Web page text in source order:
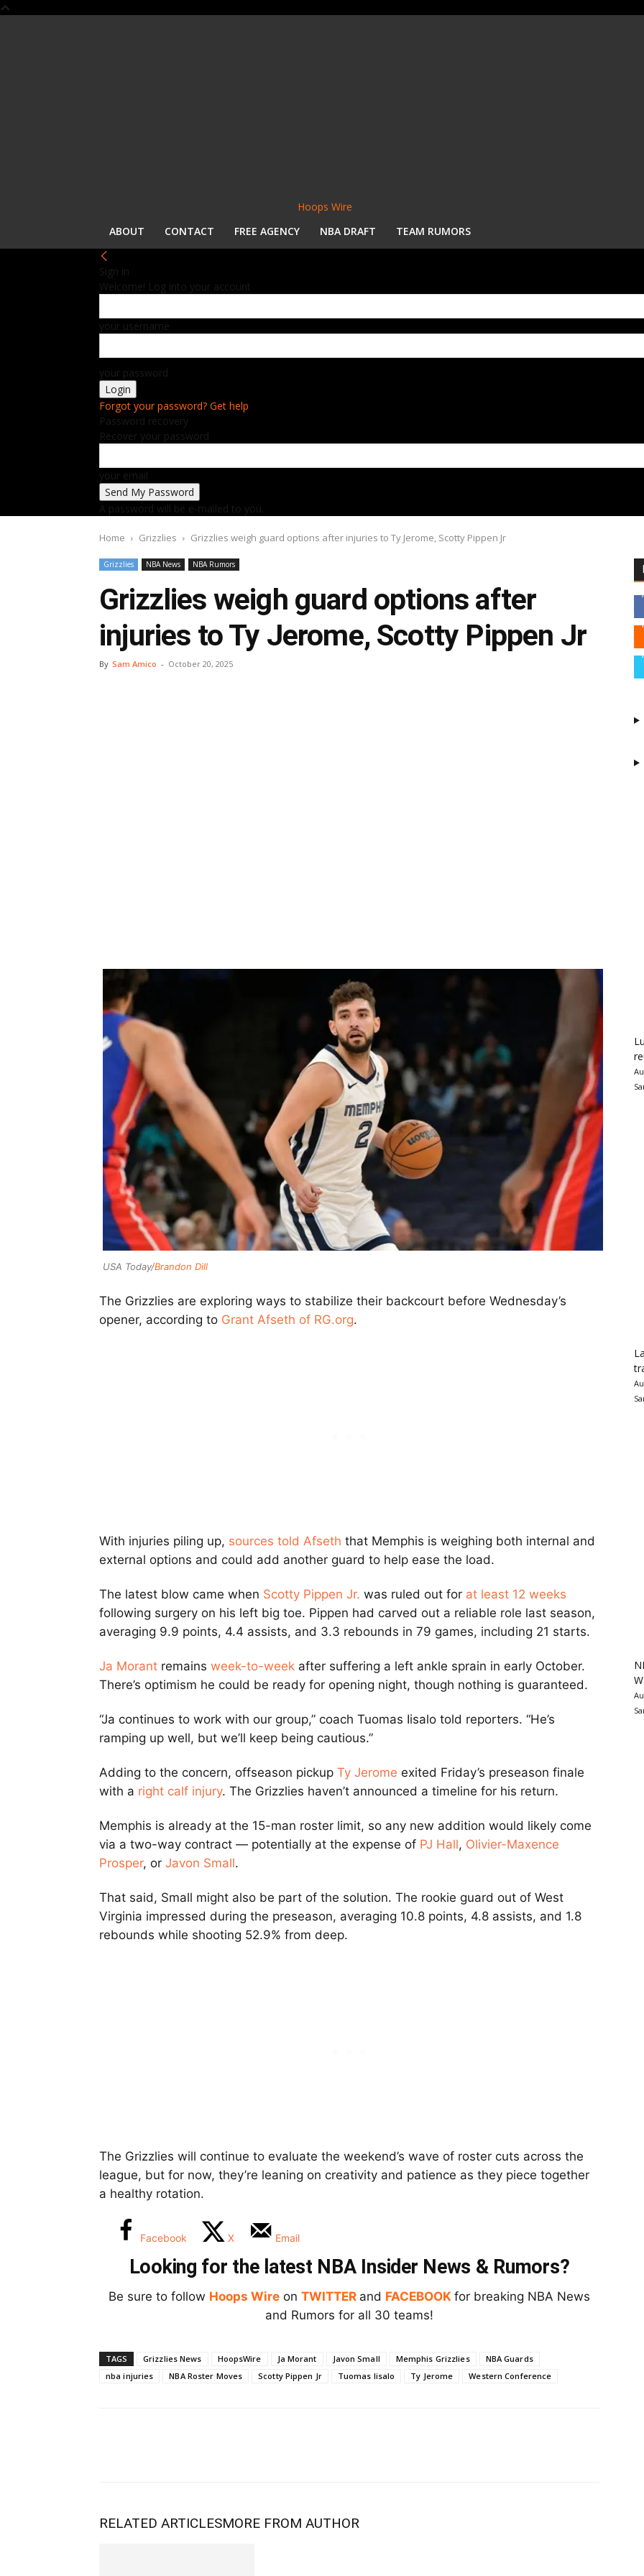
Hoops Wire
ABOUT
CONTACT FREE AGENCY NBA DRAFT TEAM RUMORS
Sign in
Welcome! Log into your account
your username
your password
Forgot your password? Get help
Password recovery
Recover your password
your email
A password will be e-mailed to you.
Home Grizzlies Grizzlies weigh guard options after injuries to Ty Jerome, Scotty Pippen Jr
Grizzlies NBA News NBA Rumors
Grizzlies weigh guard options after
injuries to Ty Jerome, Scotty Pippen Jr
By Sam Amico - October 20, 2025
USA Today/Brandon Dill
The Grizzlies are exploring ways to stabilize their backcourt before Wednesday’s
opener, according to Grant Afseth of RG.org.
With injuries piling up, sources told Afseth that Memphis is weighing both internal and
external options and could add another guard to help ease the load.
The latest blow came when Scotty Pippen Jr. was ruled out for at least 12 weeks
following surgery on his left big toe. Pippen had carved out a reliable role last season,
averaging 9.9 points, 4.4 assists, and 3.3 rebounds in 79 games, including 21 starts.
Ja Morant remains week-to-week after suffering a left ankle sprain in early October.
There’s optimism he could be ready for opening night, though nothing is guaranteed.
“Ja continues to work with our group,” coach Tuomas Iisalo told reporters. “He’s
ramping up well, but we’ll keep being cautious.”
Adding to the concern, offseason pickup Ty Jerome exited Friday’s preseason finale
with a right calf injury. The Grizzlies haven’t announced a timeline for his return.
Memphis is already at the 15-man roster limit, so any new addition would likely come
via a two-way contract — potentially at the expense of PJ Hall, Olivier-Maxence
Prosper, or Javon Small.
That said, Small might also be part of the solution. The rookie guard out of West
Virginia impressed during the preseason, averaging 10.8 points, 4.8 assists, and 1.8
rebounds while shooting 52.9% from deep.
The Grizzlies will continue to evaluate the weekend’s wave of roster cuts across the
league, but for now, they’re leaning on creativity and patience as they piece together
a healthy rotation.
Facebook X Email
Looking for the latest NBA Insider News & Rumors?
Be sure to follow Hoops Wire on TWITTER and FACEBOOK for breaking NBA News
and Rumors for all 30 teams!
TAGS Grizzlies News HoopsWire Ja Morant Javon Small Memphis Grizzlies
NBA Guards
nba injuries
NBA Roster Moves Scotty Pippen Jr Tuomas Iisalo Ty Jerome Western Conference
RELATED ARTICLESMORE FROM AUTHOR